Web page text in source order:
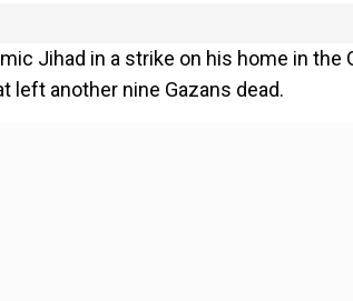
Jihad in a strike on his home in the
left another nine Gazans dead.